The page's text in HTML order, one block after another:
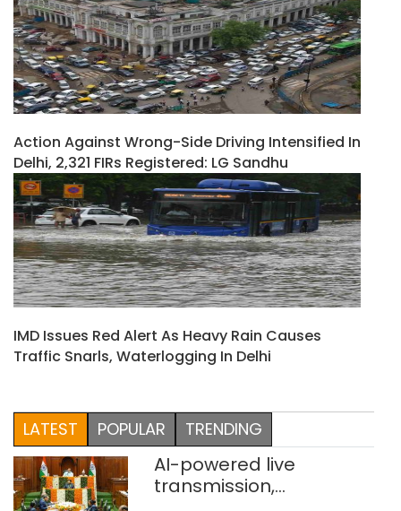
Action Against Wrong-Side Driving Intensified In
Delhi, 2,321 FIRs Registered: LG Sandhu
IMD Issues Red Alert As Heavy Rain Causes
Traffic Snarls, Waterlogging In Delhi
LATEST POPULAR TRENDING
AI-powered live
transmission,